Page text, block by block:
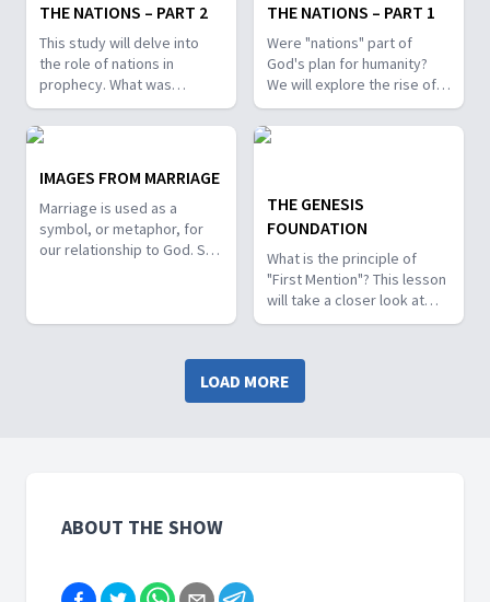
of those, like Samuel and
Isaiah, who have been
called?
Passover lamb? How does
this all relate to the Lamb of
God?
THE NATIONS – PART 2
This study will delve into
the role of nations in
prophecy. What was
revealed by
Nebuchadnezzar’s dream?
What did God share with
future of our world's
nations?
THE NATIONS – PART 1
Were "nations" part of
God's plan for humanity?
We will explore the rise of
nations and kings, and
God's call to Abram in this
week's lesson study.
IMAGES FROM MARRIAGE
Marriage is used as a
symbol, or metaphor, for
our relationship to God. So,
THE GENESIS
FOUNDATION
What is the principle of
"First Mention"? This lesson
will take a closer look at
how the context provided
themes found in Genesis
will shape our
understanding as the same
LOAD MORE
ABOUT THE SHOW